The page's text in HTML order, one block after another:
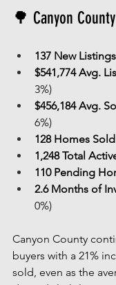
🌳 Canyon
137 New Listings
$541,774 Avg.
3%)
$456,184 Avg.
6%)
128 Homes Sold
1,248 Total
110 Pending
2.6 Months of
0%)
Canyon County
buyers with a 21%
sold, even as the